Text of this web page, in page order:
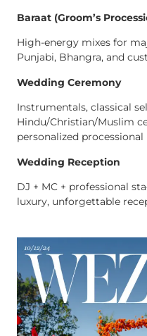
Baraat (Groom’s
High-energy mixes for
Punjabi, Bhangra, and
Wedding Ceremony
Instrumentals, classical
Hindu/Christian/Muslim
personalized processional
Wedding Reception
DJ + MC + professional
luxury, unforgettable